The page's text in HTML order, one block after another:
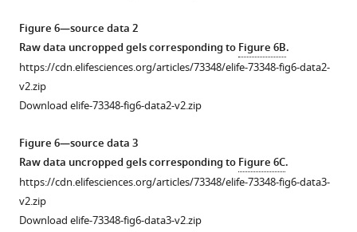
73348-
fig1-
figsupp1-
data1-
v2.zip
(wildtype
below
diagonal).
B)
Pearson
map
at
250
kB
for
not
interact
with
MCPH1
(A)
tag
pull-
down
assay
indicating
Figure 6—source data 2
Raw data uncropped gels corresponding toFigure 6B.
https://cdn.elifesciences.org/articles/73348/elife-73348-fig6-data2-
v2.zip
Download elife-73348-fig6-data2-v2.zip
Figure 6—source data 3
Raw data uncropped gels corresponding toFigure 6C.
https://cdn.elifesciences.org/articles/73348/elife-73348-fig6-data3-
v2.zip
Download elife-73348-fig6-data3-v2.zip